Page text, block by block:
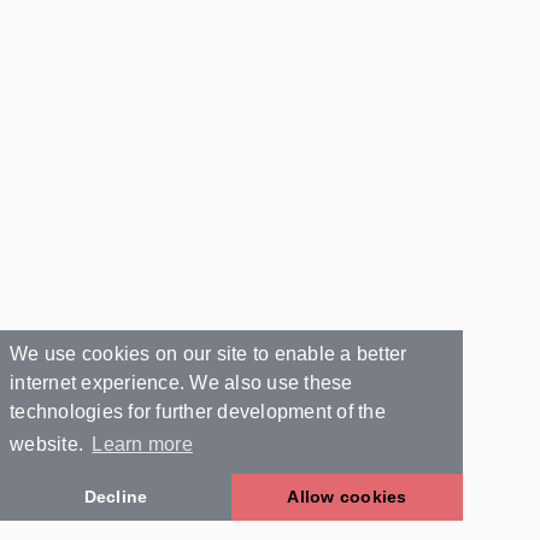
We use cookies on our site to enable a better
internet experience. We also use these
technologies for further development of the
website.
Learn more
Decline Allow cookies